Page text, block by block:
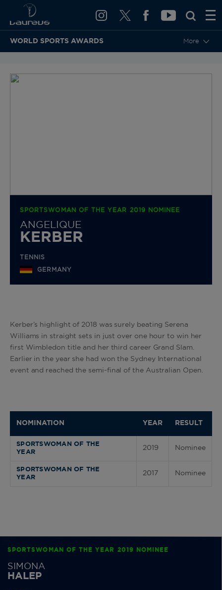
WORLD SPORTS AWARDS More
SPORTSWOMAN OF THE YEAR 2019 NOMINEE
ANGELIQUE
KERBER
TENNIS
GERMANY
Kerber’s highlight of 2018 was surely beating Serena
Williams in straight sets in just over one hour to win her
first Wimbledon title and her third career Grand Slam.
Earlier in the year she had won the Sydney International
event and reached the semi-final of the Australian Open.
NOMINATION YEAR RESULT
SPORTSWOMAN OF THE
YEAR
2019 Nominee
SPORTSWOMAN OF THE
YEAR
2017 Nominee
SPORTSWOMAN OF THE YEAR 2019 NOMINEE
SIMONA
HALEP